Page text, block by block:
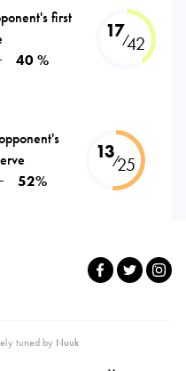
first
40 %
17⁄42
52%
13⁄25
tuned by Nuuk